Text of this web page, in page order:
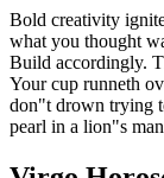
Bold creativity
what you thought
Build accordingly.
Your cup runneth
don"t drown trying
pearl in a lion"s